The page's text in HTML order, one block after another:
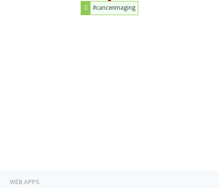
#cancerimaging
WEB APPS